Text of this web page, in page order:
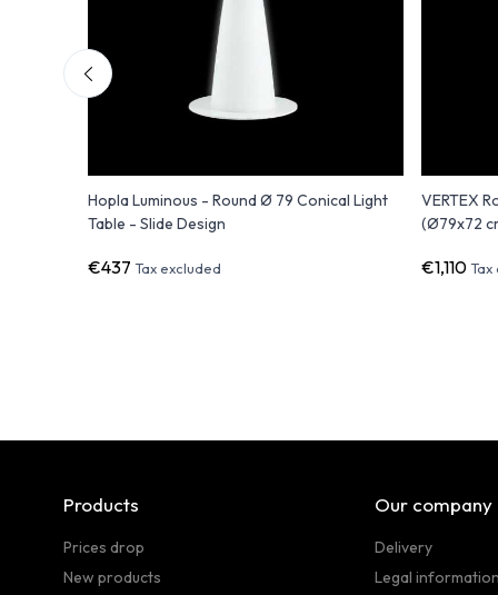
Hopla Luminous - Round Ø 79 Conical Light
Table - Slide Design
€437 Tax excluded
VERTEX
(Ø79x72
€1,110
Products
Prices drop
New products
Our company
Delivery
Legal